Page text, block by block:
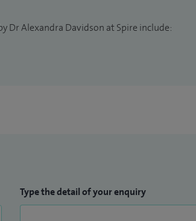
interest areas include gut problems, mental
syndrome and fatigue.
Dr Alexandra Davidson at Spire include:
Type the detail of your enquiry